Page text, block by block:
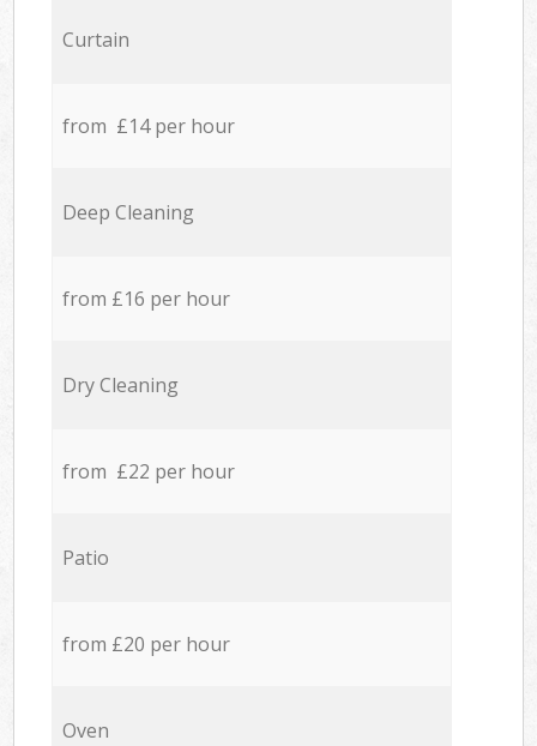
Curtain
from £14 per hour
Deep Cleaning
from £16 per hour
Dry Cleaning
from £22 per hour
Patio
from £20 per hour
Oven